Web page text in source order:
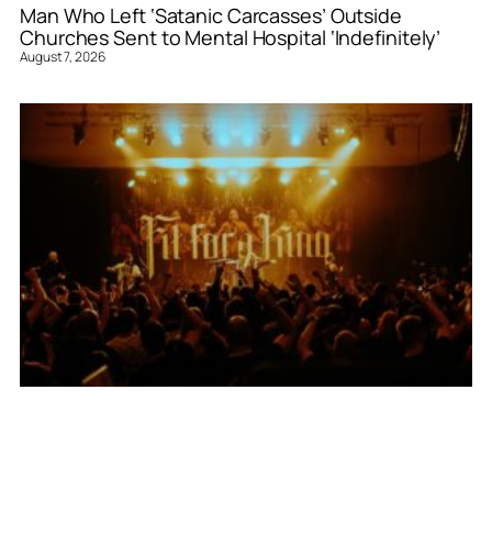
Man Who Left ‘Satanic Carcasses’ Outside
Churches Sent to Mental Hospital ‘Indefinitely’
August 7, 2026